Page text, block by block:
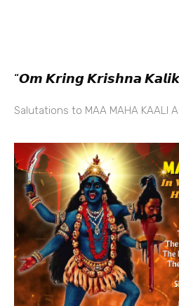
“𝙊𝙢 𝙆𝙧𝙞𝙣𝙜 𝙆𝙧𝙞𝙨𝙝𝙣𝙖
Salutations to MAA MAHA KAALI